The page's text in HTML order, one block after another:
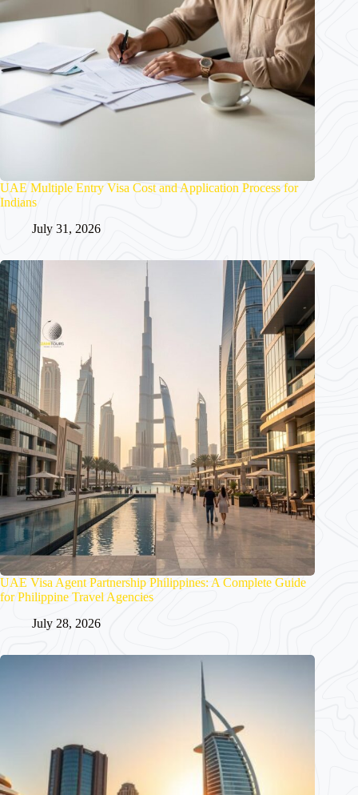
UAE Multiple Entry Visa Cost and Application Process for
Indians
July 31, 2026
UAE Visa Agent Partnership Philippines: A Complete Guide
for Philippine Travel Agencies
July 28, 2026